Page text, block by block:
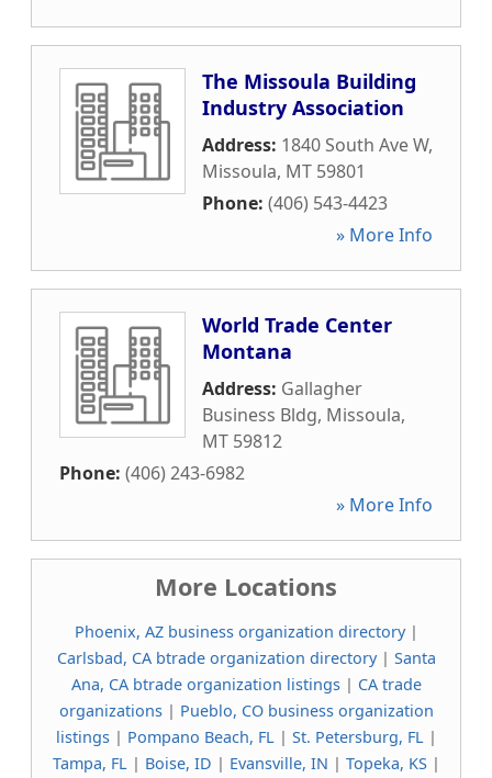
The Missoula Building
Industry Association
Address: 1840 South Ave W,
Missoula, MT 59801
Phone: (406) 543-4423
» More Info
World Trade Center
Montana
Address: Gallagher
Business Bldg, Missoula,
MT 59812
Phone: (406) 243-6982
» More Info
More Locations
Phoenix, AZ business organization directory|
Carlsbad, CA btrade organization directory| Santa
Ana, CA btrade organization listings| CA trade
organizations| Pueblo, CO business organization
listings| Pompano Beach, FL| St. Petersburg, FL|
Tampa, FL| Boise, ID | Evansville, IN | Topeka, KS|